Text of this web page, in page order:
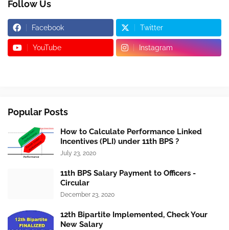
Follow Us
Facebook Twitter
YouTube Instagram
Popular Posts
How to Calculate Performance Linked
Incentives (PLI) under 11th BPS ?
July 23, 2020
11th BPS Salary Payment to Officers -
Circular
December 23, 2020
12th Bipartite Implemented, Check Your
New Salary